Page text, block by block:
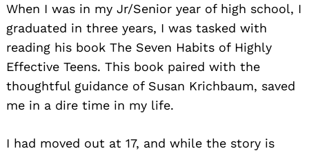
When I was in my Jr/Senior year of high school, I
graduated in three years, I was tasked with
reading his book The Seven Habits of Highly
Effective Teens. This book paired with the
thoughtful guidance of Susan Krichbaum, saved
me in a dire time in my life.
I had moved out at 17, and while the story is